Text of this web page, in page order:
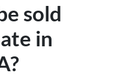
sold
in